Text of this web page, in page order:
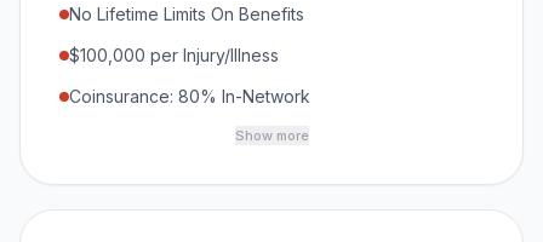
No Lifetime Limits On Benefits
$100,000 per Injury/Illness
Coinsurance: 80% In-Network
Show more